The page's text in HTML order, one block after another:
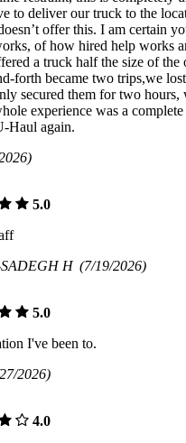
to deliver our truck to the
offer this. I am certain
of how hired help works
a truck half the size of the
forth became two trips,we
secured them for two
experience was a
Haul again.
5.0
H (7/19/2026)
5.0
I've been to.
2026)
4.0